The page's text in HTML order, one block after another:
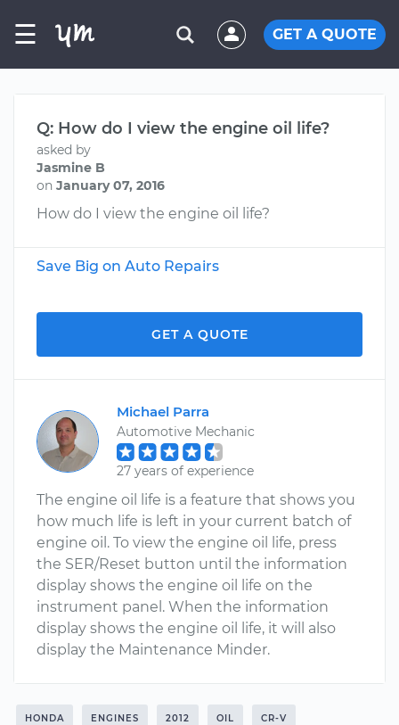
☰ GET A QUOTE
Q: How do I view the engine oil life?
asked by
Jasmine B
on January 07, 2016
How do I view the engine oil life?
Save Big on Auto Repairs
GET A QUOTE
Michael Parra
Automotive Mechanic
27 years of experience
The engine oil life is a feature that shows you
how much life is left in your current batch of
engine oil. To view the engine oil life, press
the SER/Reset button until the information
display shows the engine oil life on the
instrument panel. When the information
display shows the engine oil life, it will also
display the Maintenance Minder.
HONDA ENGINES 2012 OIL CR-V